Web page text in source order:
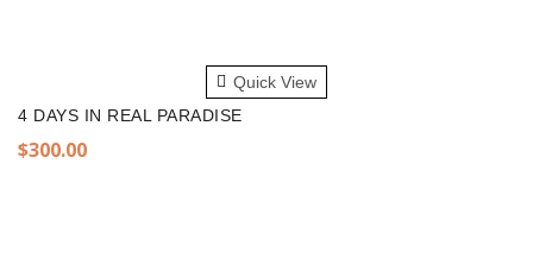
Quick View
4 DAYS IN REAL PARADISE
$300.00